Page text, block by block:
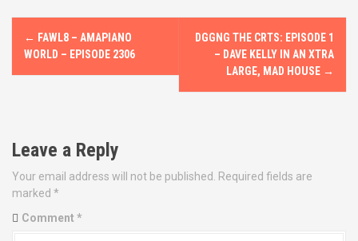
P
o
n
a
v
← FAWL8 – AMAPIANO
WORLD – EPISODE 2306
DGGNG THE CRTS: EPISODE 1
– DAVE KELLY IN AN XTRA
LARGE, MAD HOUSE →
Leave a Reply
Your email address will not be published.
Required fields are
marked *
Comment *